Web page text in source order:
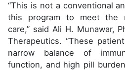
“This is not a conventional
this program to meet the
care,” said Ali H. Munawar,
Therapeutics. “These
narrow balance of
function, and high pill